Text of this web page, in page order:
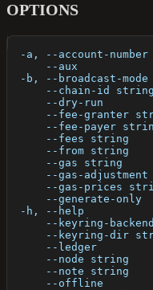
OPTIONS
-a, --account-
--aux
-b, --broadcast-
--chain-id
--dry-run
--fee-granter
--fee-payer
--fees string
--from string
--gas string
--gas-
--gas-prices
--generate-only
-h, --help
--keyring-
--keyring-dir
--ledger
--node string
--note string
--offline